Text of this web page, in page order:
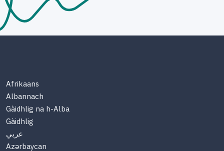
Afrikaans
Albannach
Gàidhlig na h-Alba
Gàidhlig
عربي
Azərbaycan